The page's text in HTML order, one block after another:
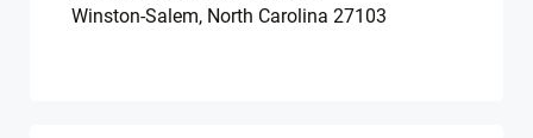
Winston-Salem, North Carolina 27103